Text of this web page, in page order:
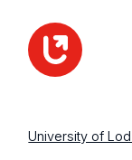
University of